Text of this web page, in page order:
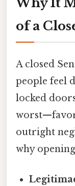
of a
A closed
people feel
locked
outright
why